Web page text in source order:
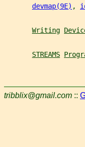
devmap(9E) ,
Writing
STREAMS
tribblix@gmail.com ::